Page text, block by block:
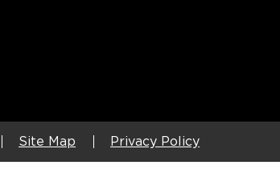
Site Map Privacy Policy